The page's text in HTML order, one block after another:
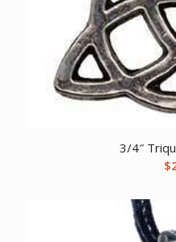
3/4″
$